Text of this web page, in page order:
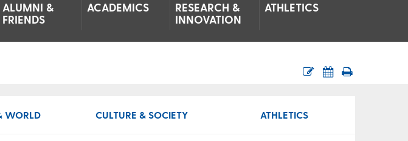
ALUMNI &
FRIENDS
ACADEMICS
RESEARCH &
INNOVATION
ATHLETICS
WORLD CULTURE & SOCIETY ATHLETICS